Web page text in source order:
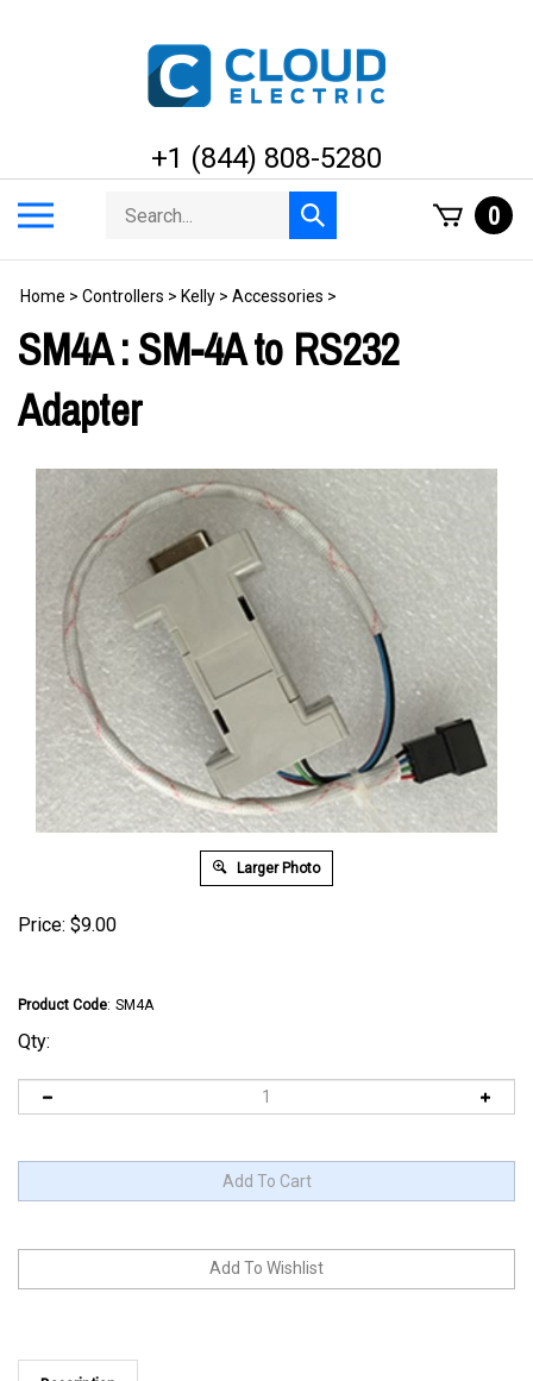
+1 (844) 808-5280
menu
Search
store
Submit
search
0
Home > Controllers > Kelly > Accessories >
SM4A : SM-4A to RS232
Adapter
Larger Photo
Price: $9.00
Product Code: SM4A
Qty:
Description